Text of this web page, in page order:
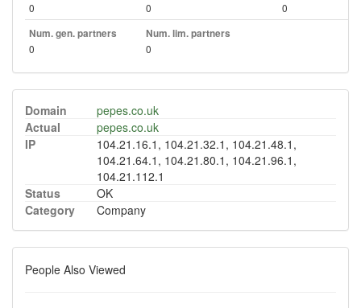
0
0
0
Num. gen. partners
0
Num. lim. partners
0
Domain
pepes.co.uk
Actual
pepes.co.uk
IP
104.21.16.1, 104.21.32.1, 104.21.48.1,
104.21.64.1, 104.21.80.1, 104.21.96.1,
104.21.112.1
Status
OK
Category
Company
People Also Viewed